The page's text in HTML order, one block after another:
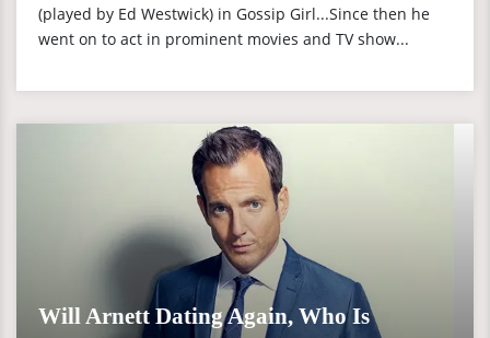
(played by Ed Westwick) in Gossip Girl...Since then he
went on to act in prominent movies and TV show...
Will Arnett Dating Again, Who Is